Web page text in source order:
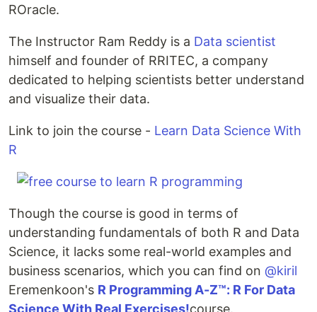
ROracle.
The Instructor Ram Reddy is a Data scientist
himself and founder of RRITEC, a company
dedicated to helping scientists better understand
and visualize their data.
Link to join the course - Learn Data Science With
R
Though the course is good in terms of
understanding fundamentals of both R and Data
Science, it lacks some real-world examples and
business scenarios, which you can find on @kiril
Eremenkoon's R Programming A-Z™: R For Data
Science With Real Exercises!course.